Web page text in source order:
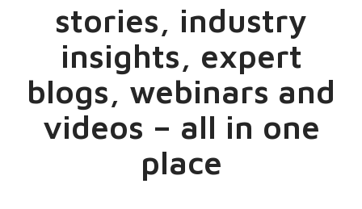
stories, industry
insights, expert
blogs, webinars and
videos – all in one
place